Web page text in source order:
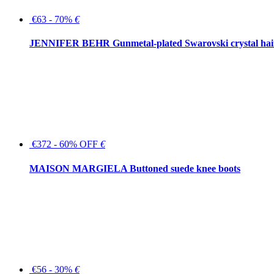
€63 - 70% €
JENNIFER BEHR Gunmetal-plated Swarovski crystal
€372 - 60% OFF €
MAISON MARGIELA Buttoned suede knee boots
€56 - 30% €